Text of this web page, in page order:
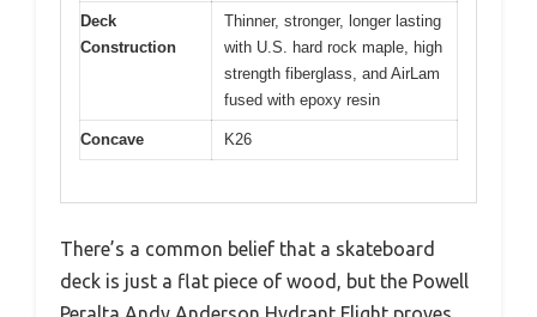
Deck
Construction
Thinner, stronger, longer lasting
with U.S. hard rock maple, high
strength fiberglass, and AirLam
fused with epoxy resin
Concave K26
There’s a common belief that a skateboard
deck is just a flat piece of wood, but the Powell